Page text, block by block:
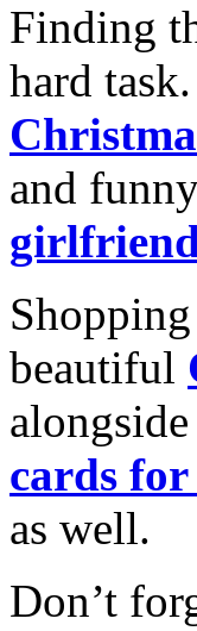
Finding
hard
and
beautiful
alongside
cards
as well.
Don’t